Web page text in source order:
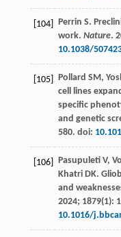
[104] Perrin S.
work. Nature.
10.1038/
[105] Pollard SM ,
cell lines
specific
and genetic
580. doi:
[106] Pasupuleti V,
Khatri DK.
and
2024; 1879(1):
10.1016/